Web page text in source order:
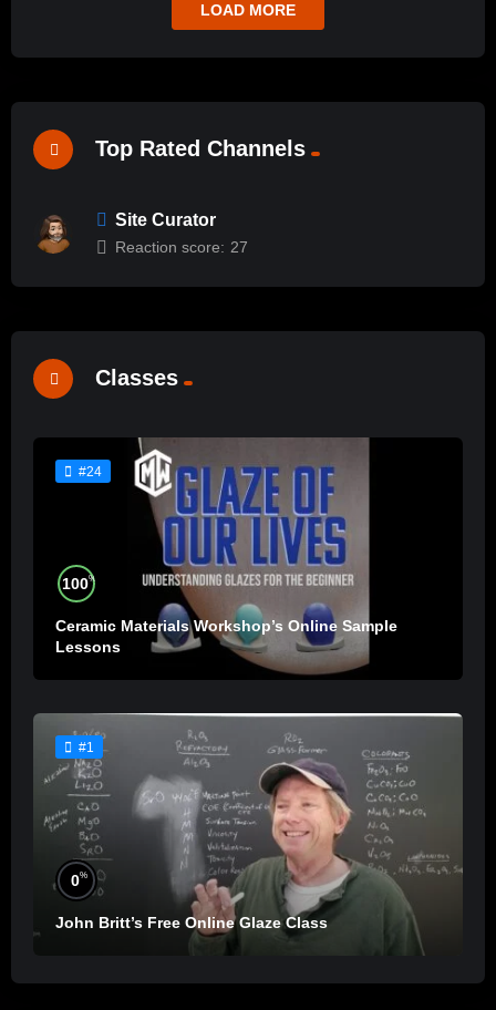
LOAD MORE
Top Rated Channels
Site Curator
Reaction score: 27
Classes
#24
100%
Ceramic Materials Workshop’s Online Sample
Lessons
#1
0%
John Britt’s Free Online Glaze Class